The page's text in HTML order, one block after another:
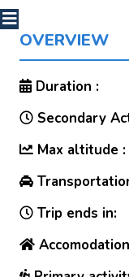
OVERVIEW
Duration :
Secondary
Max altitude :
Trip ends in: